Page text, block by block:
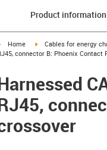
Product information
igus-icon-arrow-right
Home igus-icon-arrow-right
Cables for energy
connector B: Phoenix